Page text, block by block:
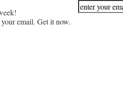
email. Get it now.